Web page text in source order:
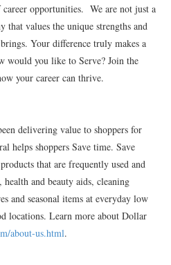
opportunities. We are not just a
that values the unique strengths and
Your difference truly makes a
would you like to Serve? Join the
your career can thrive.
delivering value to shoppers for
helps shoppers Save time. Save
that are frequently used and
health and beauty aids, cleaning
and seasonal items at everyday low
locations. Learn more about Dollar
about-us.html.